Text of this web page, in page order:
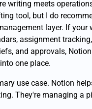
writing meets
tool, but I do
layer. If your
assignment
and approvals,
one place.
use case. Notion
They're managing a